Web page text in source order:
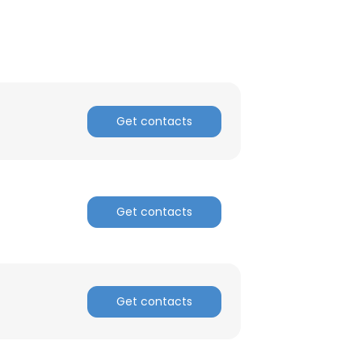
Get contacts
Get contacts
Get contacts